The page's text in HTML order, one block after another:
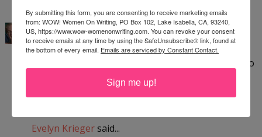
Sue Bradford Edwardssaid...
Kathy,
Thank you for sharing your memoir perspective.
Last spring I attempted an essay which turned into
a memoir, now stalled. Remember the WHY.
Definitely what I needed to hear. Thank you!
Evelyn Kriegersaid...
By submitting this form, you are consenting to receive marketing emails
from: WOW! Women On Writing, PO Box 102, Lake Isabella, CA, 93240,
US, https://www.wow-womenonwriting.com. You can revoke your consent
to receive emails at any time by using the SafeUnsubscribe® link, found at
the bottom of every email. Emails are serviced by Constant Contact.
Sign me up!